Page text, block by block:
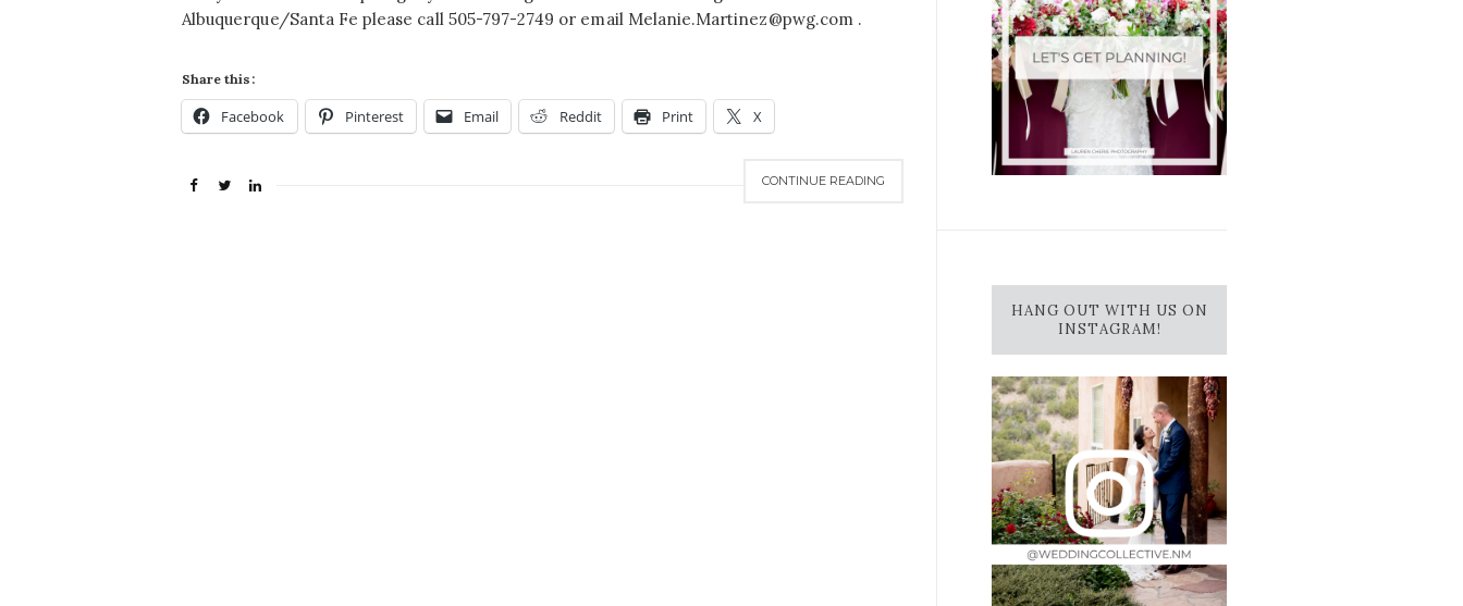
Albuquerque/Santa Fe please call 505-797-2749 or email Melanie.Martinez@pwg.com .
Share this:
Facebook Pinterest Email Reddit Print X
CONTINUE READING
HANG OUT WITH US ON
INSTAGRAM!